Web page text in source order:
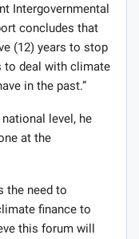
Intergovernmental
concludes that
(12) years to stop
to deal with climate
in the past.”
level, he
at the
the need to
finance to
this forum will